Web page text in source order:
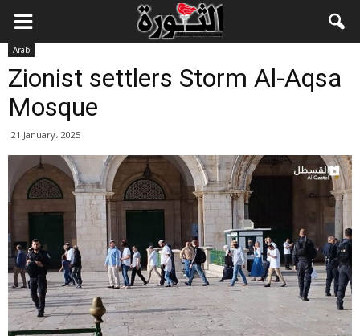
Arab
Zionist settlers Storm Al-Aqsa
Mosque
21 January، 2025